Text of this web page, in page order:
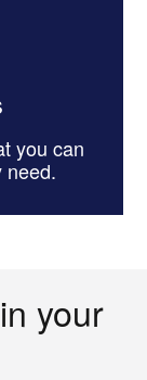
you can
need.
your